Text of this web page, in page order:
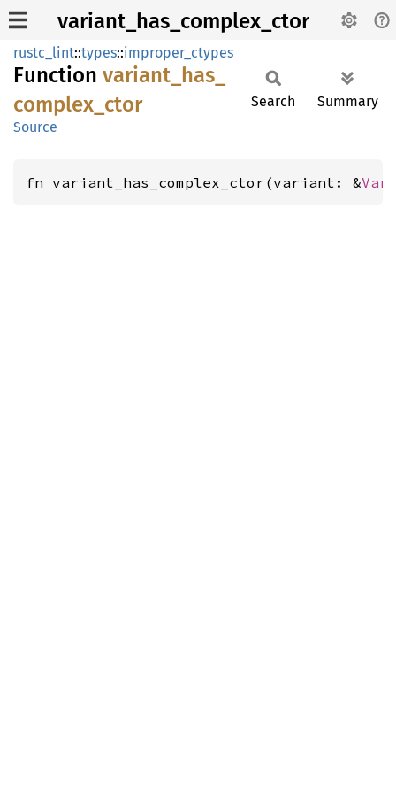
variant_has_complex_ctor
rustc_lint::types::improper_ctypes
Function variant_ has_
complex_ ctor
Source
Search Summary
fn variant_has_complex_ctor(variant: &